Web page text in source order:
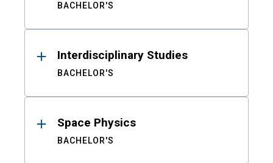
BACHELOR'S
Interdisciplinary Studies
BACHELOR'S
Space Physics
BACHELOR'S